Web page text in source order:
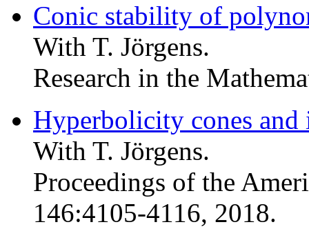
Conic stability of
With T. Jörgens.
Research in the
Hyperbolicity cones
With T. Jörgens.
Proceedings of the
146:4105-4116, 2018.